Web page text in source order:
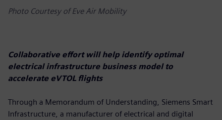
Photo Courtesy of Eve Air Mobility
Collaborative effort will help identify optimal
electrical infrastructure business model to
accelerate eVTOL flights
Through a Memorandum of Understanding, Siemens Smart
Infrastructure, a manufacturer of electrical and digital